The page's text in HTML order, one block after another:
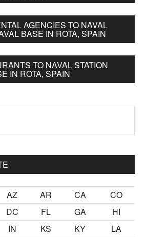
AGENCIES TO NAVAL
BASE IN ROTA, SPAIN
TO NAVAL STATION
IN ROTA, SPAIN
AZ AR CA
CO
DC FL GA
HI
IN KS KY
LA